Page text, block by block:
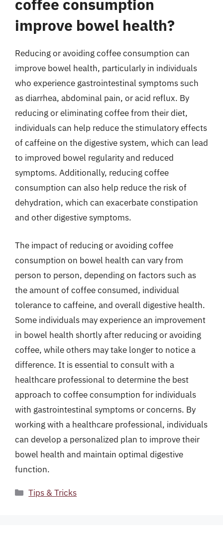
coffee consumption
improve bowel health?
Reducing or avoiding coffee consumption can
improve bowel health, particularly in individuals
who experience gastrointestinal symptoms such
as diarrhea, abdominal pain, or acid reflux. By
reducing or eliminating coffee from their diet,
individuals can help reduce the stimulatory effects
of caffeine on the digestive system, which can lead
to improved bowel regularity and reduced
symptoms. Additionally, reducing coffee
consumption can also help reduce the risk of
dehydration, which can exacerbate constipation
and other digestive symptoms.
The impact of reducing or avoiding coffee
consumption on bowel health can vary from
person to person, depending on factors such as
the amount of coffee consumed, individual
tolerance to caffeine, and overall digestive health.
Some individuals may experience an improvement
in bowel health shortly after reducing or avoiding
coffee, while others may take longer to notice a
difference. It is essential to consult with a
healthcare professional to determine the best
approach to coffee consumption for individuals
with gastrointestinal symptoms or concerns. By
working with a healthcare professional, individuals
can develop a personalized plan to improve their
bowel health and maintain optimal digestive
function.
Categories
Tips & Tricks